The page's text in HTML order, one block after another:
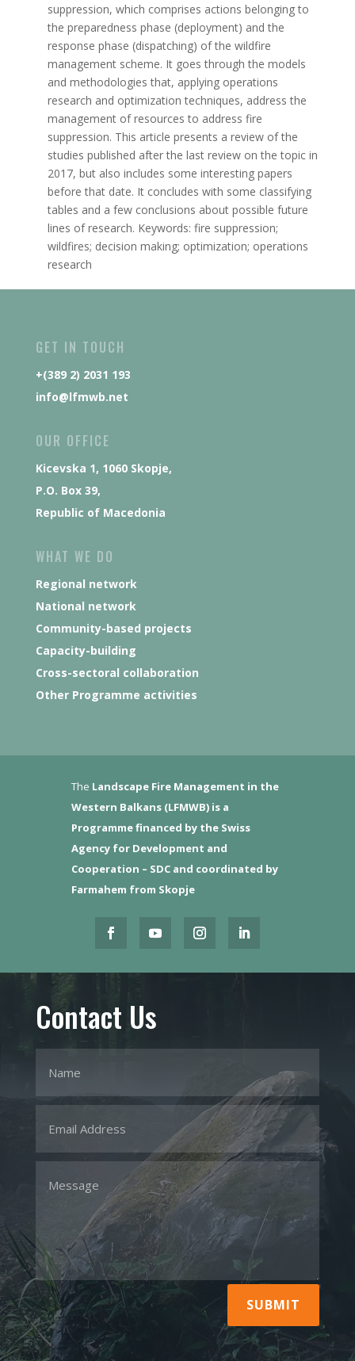
suppression, which comprises actions belonging to
the preparedness phase (deployment) and the
response phase (dispatching) of the wildfire
management scheme. It goes through the models
and methodologies that, applying operations
research and optimization techniques, address the
management of resources to address fire
suppression. This article presents a review of the
studies published after the last review on the topic in
2017, but also includes some interesting papers
before that date. It concludes with some classifying
tables and a few conclusions about possible future
lines of research. Keywords: fire suppression;
wildfires; decision making; optimization; operations
research
GET IN TOUCH
+(389 2) 2031 193
info@lfmwb.net
OUR OFFICE
Kicevska 1, 1060 Skopje,
P.O. Box 39,
Republic of Macedonia
WHAT WE DO
Regional network
National network
Community-based projects
Capacity-building
Cross-sectoral collaboration
Other Programme activities
The Landscape Fire Management in the
Western Balkans (LFMWB) is a
Programme financed by the Swiss
Agency for Development and
Cooperation – SDC and coordinated by
Farmahem from Skopje
Contact Us
SUBMIT